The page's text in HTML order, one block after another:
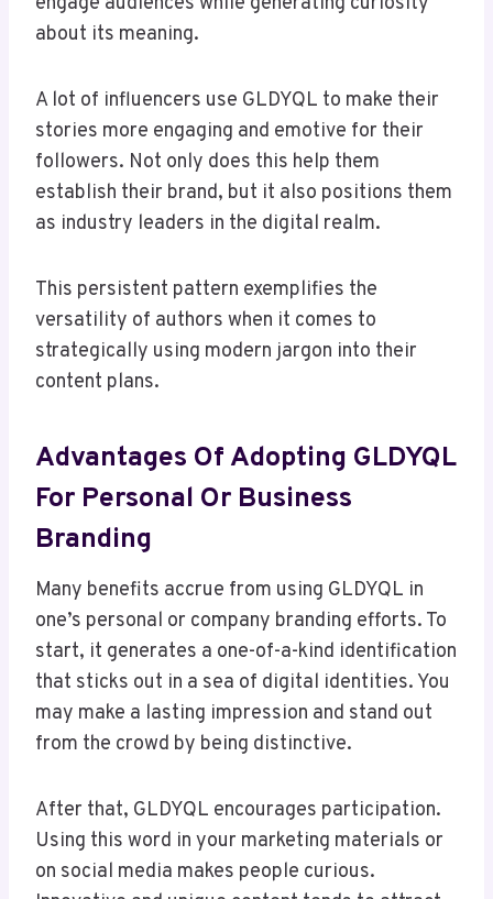
about its meaning.
A lot of influencers use GLDYQL to make their
stories more engaging and emotive for their
followers. Not only does this help them
establish their brand, but it also positions them
as industry leaders in the digital realm.
This persistent pattern exemplifies the
versatility of authors when it comes to
strategically using modern jargon into their
content plans.
Advantages Of Adopting GLDYQL
For Personal Or Business
Branding
Many benefits accrue from using GLDYQL in
one’s personal or company branding efforts. To
start, it generates a one-of-a-kind identification
that sticks out in a sea of digital identities. You
may make a lasting impression and stand out
from the crowd by being distinctive.
After that, GLDYQL encourages participation.
Using this word in your marketing materials or
on social media makes people curious.